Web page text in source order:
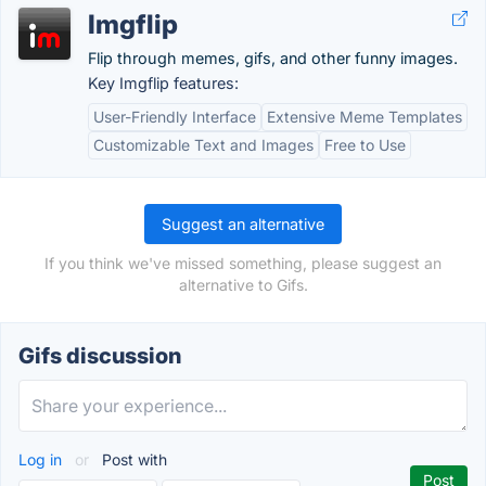
Imgflip
Flip through memes, gifs, and other funny images.
Key Imgflip features:
User-Friendly Interface
Extensive Meme Templates
Customizable Text and Images
Free to Use
Suggest an alternative
If you think we've missed something, please suggest an
alternative to Gifs.
Gifs discussion
Log in or Post with